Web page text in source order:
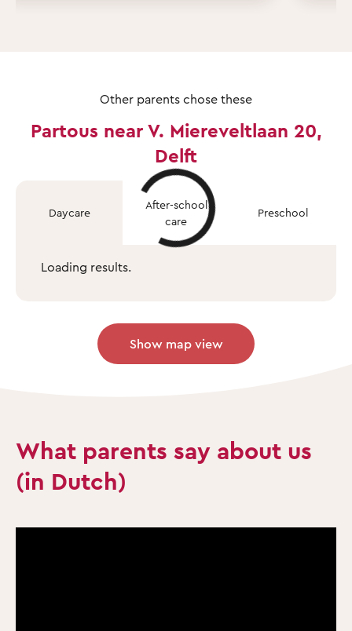
Other parents chose these
Partous near V. Miereveltlaan 20,
Delft
Daycare
After-school
care
Preschool
Loading results.
Show map view
What parents say about us
(in Dutch)